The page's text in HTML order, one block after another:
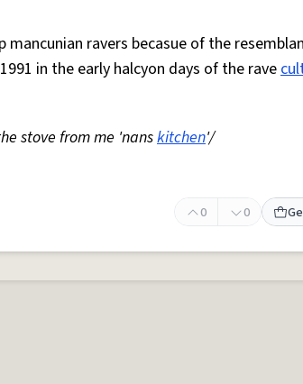
ravers becasue of the
in the early halcyon days of the rave
stove from me 'nanskitchen'/
0 0